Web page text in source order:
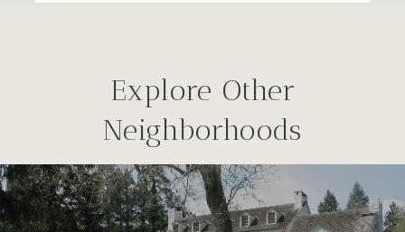
Explore Other
Neighborhoods